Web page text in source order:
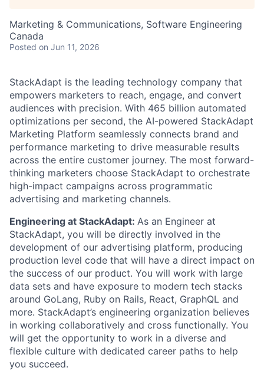
Marketing & Communications, Software Engineering
Canada
Posted on Jun 11, 2026
StackAdapt is the leading technology company that
empowers marketers to reach, engage, and convert
audiences with precision. With 465 billion automated
optimizations per second, the AI-powered StackAdapt
Marketing Platform seamlessly connects brand and
performance marketing to drive measurable results
across the entire customer journey. The most forward-
thinking marketers choose StackAdapt to orchestrate
high-impact campaigns across programmatic
advertising and marketing channels.
Engineering at StackAdapt: As an Engineer at
StackAdapt, you will be directly involved in the
development of our advertising platform, producing
production level code that will have a direct impact on
the success of our product. You will work with large
data sets and have exposure to modern tech stacks
around GoLang, Ruby on Rails, React, GraphQL and
more. StackAdapt’s engineering organization believes
in working collaboratively and cross functionally. You
will get the opportunity to work in a diverse and
flexible culture with dedicated career paths to help
you succeed.